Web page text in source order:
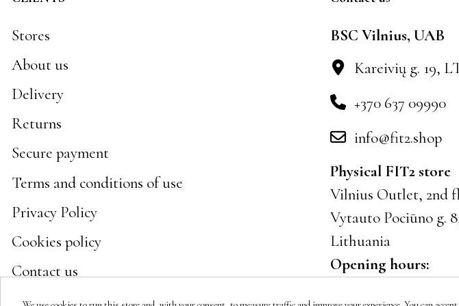
Stores
About us
Delivery
Returns
Secure payment
Terms and conditions of use
Privacy Policy
Cookies policy
Contact us
BSC Vilnius, UAB
Kareivių g. 19,
+370 637 09990
info@fit2.shop
Physical FIT2 store
Vilnius Outlet, 2nd
Vytauto Pociūno g.
Lithuania
Opening hours: